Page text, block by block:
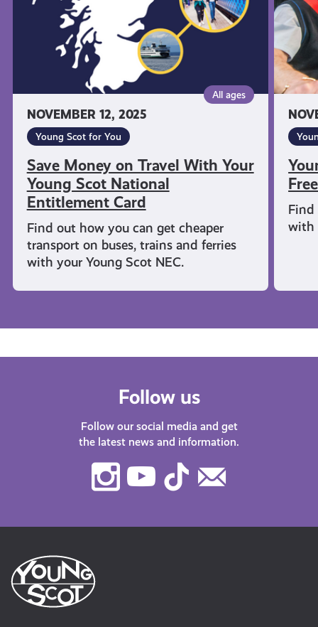
NOVEMBER 12, 2025
All ages
Young Scot for You
Save Money on Travel With Your
Young Scot National
Entitlement Card
Find out how you can get cheaper
transport on buses, trains and ferries
with your Young Scot NEC.
National
Entitlement
Find
with
Travel
Follow us
Follow our social media and get
the latest news and information.
Instagram
Youtube
TikTok